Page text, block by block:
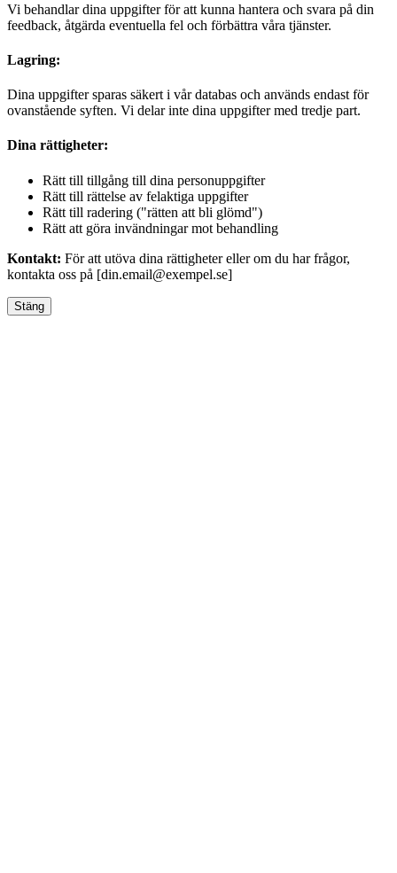
Vi behandlar dina uppgifter för att kunna hantera och svara på din
feedback, åtgärda eventuella fel och förbättra våra tjänster.
Lagring:
Dina uppgifter sparas säkert i vår databas och används endast för
ovanstående syften. Vi delar inte dina uppgifter med tredje part.
Dina rättigheter:
Rätt till tillgång till dina personuppgifter
Rätt till rättelse av felaktiga uppgifter
Rätt till radering ("rätten att bli glömd")
Rätt att göra invändningar mot behandling
Kontakt: För att utöva dina rättigheter eller om du har frågor,
kontakta oss på [din.email@exempel.se]
Stäng